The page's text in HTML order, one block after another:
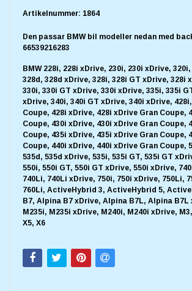
Artikelnummer: 1864
Den passar BMW bil modeller nedan med
66539216283
BMW 228i, 228i xDrive, 230i, 230i xDrive,
328d, 328d xDrive, 328i, 328i GT xDrive, 328i
330i, 330i GT xDrive, 330i xDrive, 335i, 335i
xDrive, 340i, 340i GT xDrive, 340i xDrive,
Coupe, 428i xDrive, 428i xDrive Gran Coupe,
Coupe, 430i xDrive, 430i xDrive Gran Coupe,
Coupe, 435i xDrive, 435i xDrive Gran Coupe,
Coupe, 440i xDrive, 440i xDrive Gran Coupe,
535d, 535d xDrive, 535i, 535i GT, 535i GT
550i, 550i GT, 550i GT xDrive, 550i xDrive,
740Li, 740Li xDrive, 750i, 750i xDrive, 750Li,
760Li, ActiveHybrid 3, ActiveHybrid 5,
B7, Alpina B7 xDrive, Alpina B7L, Alpina B7L
M235i, M235i xDrive, M240i, M240i xDrive,
X5, X6